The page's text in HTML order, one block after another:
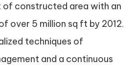
of constructed area with an
over 5 million sq ft by 2012.
techniques of
and a continuous